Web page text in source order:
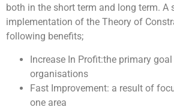
both in the short term and long term. A
implementation of the Theory of
following benefits;
Increase In Profit:the primary
organisations
Fast Improvement: a result of
one area